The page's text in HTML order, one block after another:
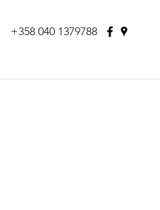
+358 040 1379788